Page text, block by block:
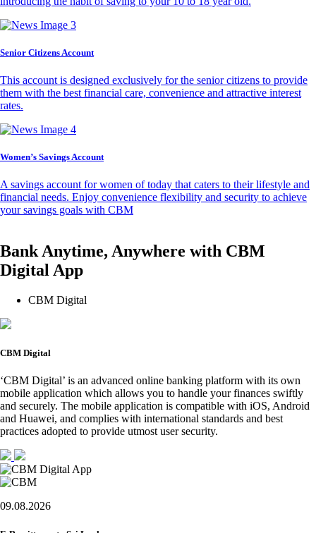
Senior Citizens Account
This account is designed exclusively for the senior citizens to provide
them with the best financial care, convenience and attractive interest
rates.
Women’s Savings Account
A savings account for women of today that caters to their lifestyle and
financial needs. Enjoy convenience flexibility and security to achieve
your savings goals with CBM
Bank Anytime, Anywhere with CBM
Digital App
CBM Digital
CBM Digital
‘CBM Digital’ is an advanced online banking platform with its own
mobile application which allows you to handle your finances swiftly
and securely. The mobile application is compatible with iOS, Android
and Huawei, and complies with international standards and best
practices adopted to provide utmost user security.
09.08.2026